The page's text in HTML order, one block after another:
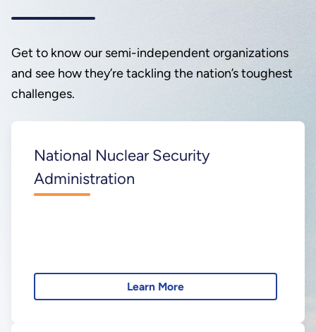
Get to know our semi-independent organizations
and see how they’re tackling the nation’s toughest
challenges.
National Nuclear Security
Administration
Learn More